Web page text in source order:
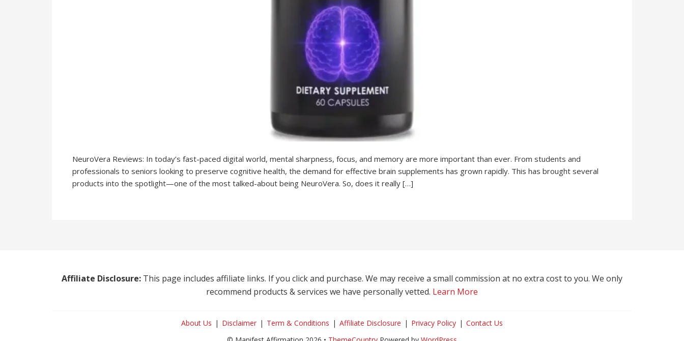
NeuroVera Reviews: In today’s fast-paced digital world, mental sharpness, focus, and memory are more important than ever. From students and
professionals to seniors looking to preserve cognitive health, the demand for effective brain supplements has grown rapidly. This has brought several
products into the spotlight—one of the most talked-about being NeuroVera. So, does it really […]
Affiliate Disclosure: This page includes affiliate links. If you click and purchase. We may receive a small commission at no extra cost to you. We only
recommend products & services we have personally vetted. Learn More
About Us Disclaimer Term & Conditions Affiliate Disclosure Privacy Policy
Contact Us